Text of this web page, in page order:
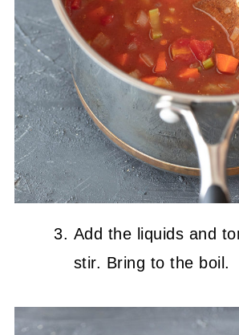
Add the liquids and
stir. Bring to the boil.